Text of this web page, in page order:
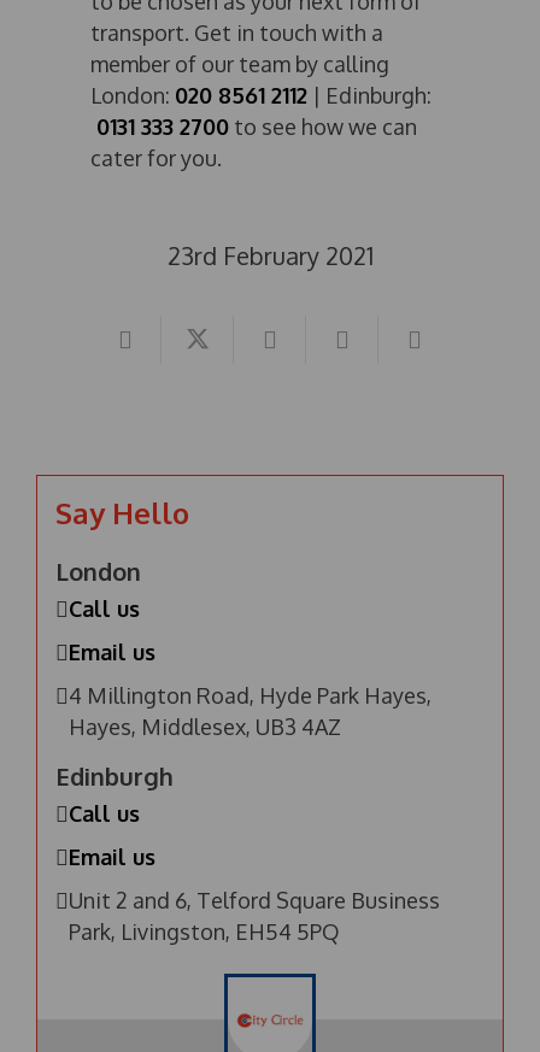
transport. Get in touch with a
member of our team by calling
London: 020 8561 2112 | Edinburgh:
0131 333 2700 to see how we can
cater for you.
23rd February 2021
Say Hello
London
Call us
Email us
4 Millington Road, Hyde Park Hayes,
Hayes, Middlesex, UB3 4AZ
Edinburgh
Call us
Email us
Unit 2 and 6, Telford Square Business
Park, Livingston, EH54 5PQ